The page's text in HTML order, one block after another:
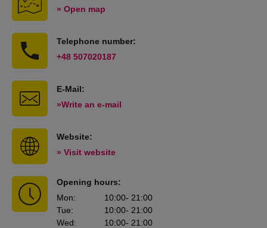
» Open map
Telephone number:
+48 507020187
E-Mail:
»Write an e-mail
Website:
» Visit website
Opening hours:
Mon: 10:00- 21:00
Tue: 10:00- 21:00
Wed: 10:00- 21:00